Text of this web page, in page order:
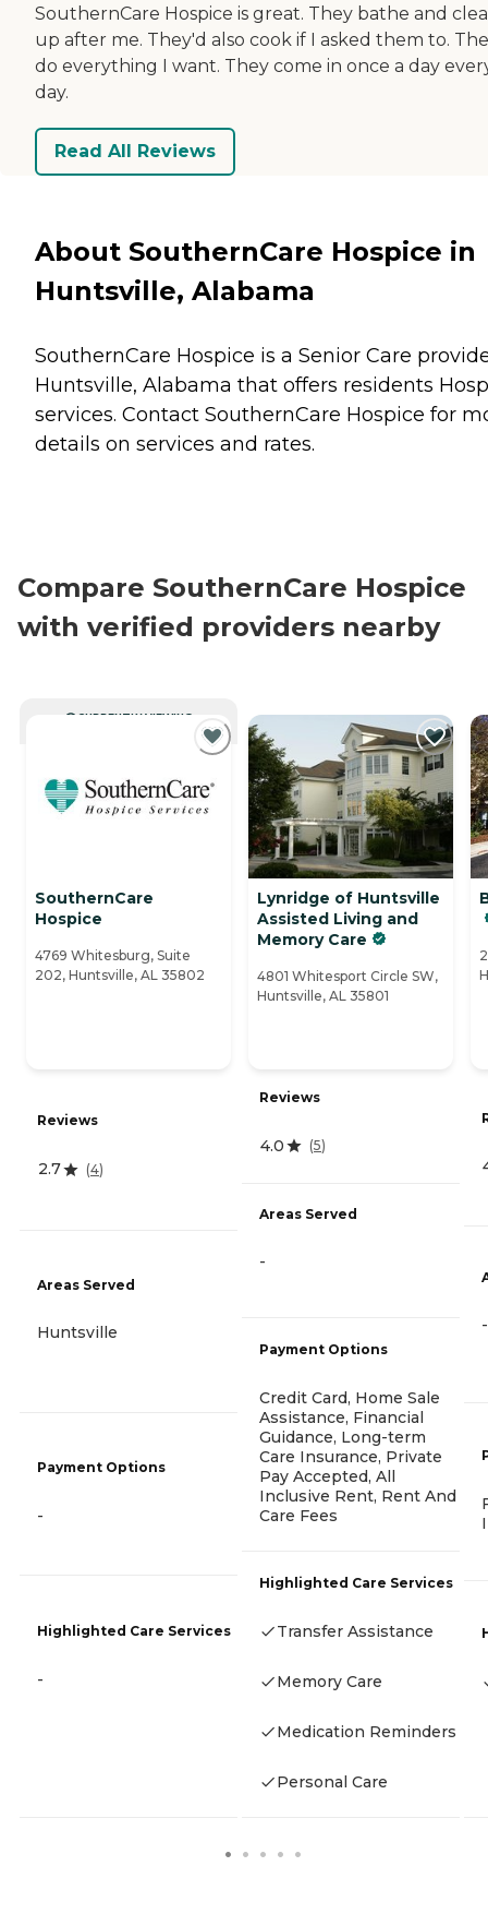
SouthernCare Hospice is great. They bathe and
up after me. They'd also cook if I asked them to.
do everything I want. They come in once a day
day.
Read All Reviews
About SouthernCare Hospice in
Huntsville, Alabama
SouthernCare Hospice is a Senior Care
Huntsville, Alabama that offers residents
services. Contact SouthernCare Hospice for
details on services and rates.
Compare SouthernCare Hospice
with verified providers nearby
CURRENTLY VIEWING
SouthernCare
Hospice
4769 Whitesburg, Suite
202, Huntsville, AL 35802
Reviews
2.7 (4)
Areas Served
Huntsville
Payment Options
-
Highlighted Care Services
-
Lynridge of Huntsville
Assisted Living and
Memory Care
4801 Whitesport Circle SW,
Huntsville, AL 35801
Reviews
4.0 (5)
Areas Served
-
Payment Options
Credit Card, Home Sale
Assistance, Financial
Guidance, Long-term
Care Insurance, Private
Pay Accepted, All
Inclusive Rent, Rent And
Care Fees
Highlighted Care Services
Transfer Assistance
Memory Care
Medication Reminders
Personal Care
-